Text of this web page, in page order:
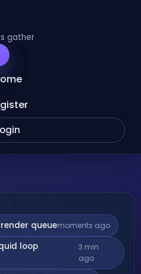
gather
queuemoments ago
loop
3 min
ago